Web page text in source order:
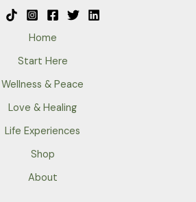
Home
Start Here
Wellness & Peace
Love & Healing
Life Experiences
Shop
About